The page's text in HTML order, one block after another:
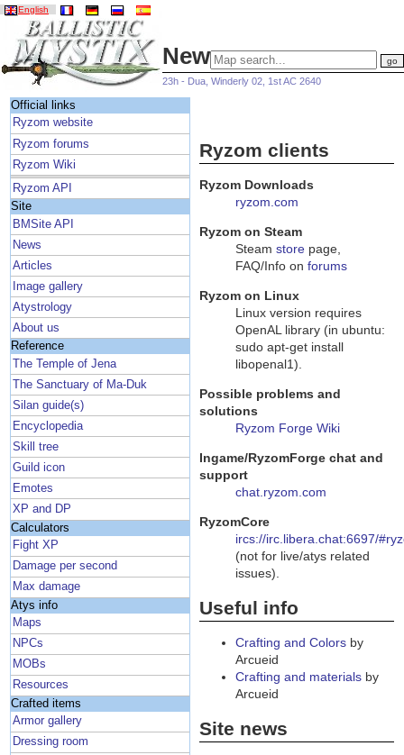
English
News
23h - Dua, Winderly 02, 1st AC 2640
Official links
Ryzom website
Ryzom forums
Ryzom Wiki
Ryzom API
Site
BMSite API
News
Articles
Image gallery
Atystrology
About us
Reference
The Temple of Jena
The Sanctuary of Ma-Duk
Silan guide(s)
Encyclopedia
Skill tree
Guild icon
Emotes
XP and DP
Calculators
Fight XP
Damage per second
Max damage
Atys info
Maps
NPCs
MOBs
Resources
Crafted items
Armor gallery
Dressing room
Ryzom clients
Ryzom Downloads
ryzom.com
Ryzom on Steam
Steamstore page,
FAQ/Info onforums
Ryzom on Linux
Linux version requires
OpenAL library (in ubuntu:
sudo apt-get install
libopenal1).
Possible problems and
solutions
Ryzom Forge Wiki
Ingame/RyzomForge chat and
support
chat.ryzom.com
RyzomCore
ircs://irc.libera.chat:6697/
(not for live/atys related
issues).
Useful info
Crafting and Colors by
Arcueid
Crafting and materials by
Arcueid
Site news